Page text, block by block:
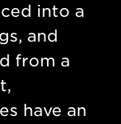
into a
and
from a
have an